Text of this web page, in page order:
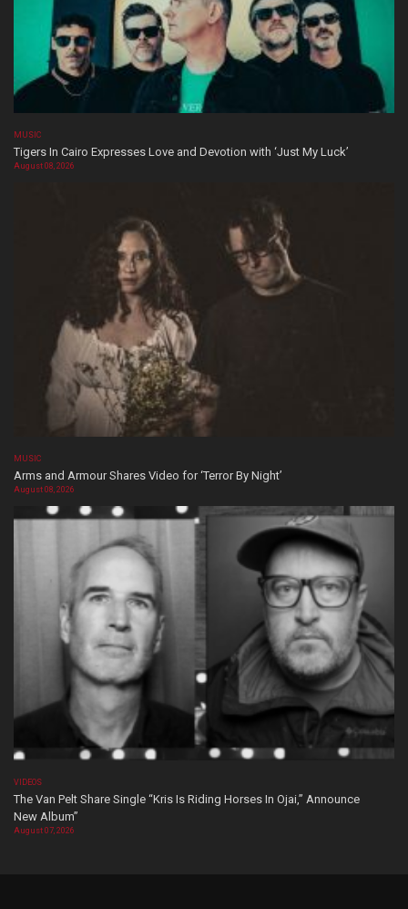
MUSIC
Tigers In Cairo Expresses Love and Devotion with ‘Just My Luck’
August 08, 2026
MUSIC
Arms and Armour Shares Video for ‘Terror By Night’
August 08, 2026
VIDEOS
The Van Pelt Share Single “Kris Is Riding Horses In Ojai,” Announce
New Album”
August 07, 2026